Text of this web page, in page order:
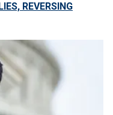
REVERSING